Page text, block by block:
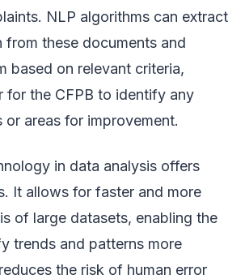
NLP algorithms can extract
from these documents and
based on relevant criteria,
for the CFPB to identify any
or areas for improvement.
in data analysis offers
It allows for faster and more
of large datasets, enabling the
trends and patterns more
the risk of human error